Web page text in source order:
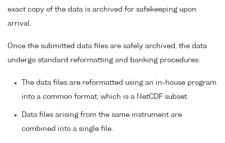
exact copy of the data is archived for safekeeping upon
arrival.
Once the submitted data files are safely archived, the data
undergo standard reformatting and banking procedures:
The data files are reformatted using an in-house program
into a common format, which is a NetCDF subset.
Data files arising from the same instrument are
combined into a single file.